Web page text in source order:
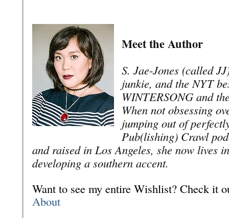
Meet the Author
S. Jae-Jones (called
junkie, and the NYT
WINTERSONG and
When not obsessing
jumping out of
Pub(lishing) Crawl
and raised in Los Angeles, she now lives
developing a southern accent.
Want to see my entire Wishlist? Check it
About